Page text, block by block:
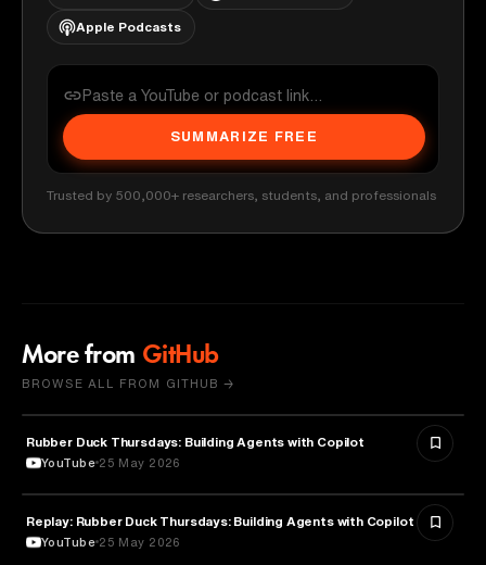
Apple Podcasts
SUMMARIZE FREE
Trusted by 500,000+ researchers, students, and professionals
More from GitHub
BROWSE ALL FROM GITHUB →
ARTIFICIAL INTELLIGENCE
Rubber Duck Thursdays: Building Agents with Copilot
YouTube 25 May 2026
ARTIFICIAL INTELLIGENCE
Replay: Rubber Duck Thursdays: Building Agents with Copilot
YouTube 25 May 2026